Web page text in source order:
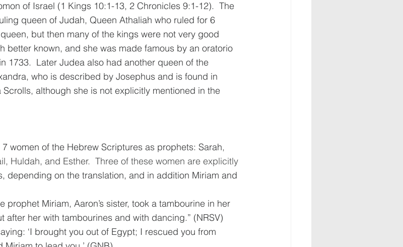
of Israel (1 Kings 10:1-13, 2 Chronicles 9:1-12).  The
queen of Judah, Queen Athaliah who ruled for 6
but then many of the kings were not very good
better known, and she was made famous by an oratorio
1733. Later Judea also had another queen of the
who is described by Josephus and is found in
although she is not explicitly mentioned in the
women of the Hebrew Scriptures as prophets: Sarah,
Huldah, and Esther. Three of these women are explicitly
depending on the translation, and in addition Miriam and
prophet Miriam, Aaron’s sister, took a tambourine in her
after her with tambourines and with dancing.” (NRSV)
‘I brought you out of Egypt; I rescued you from